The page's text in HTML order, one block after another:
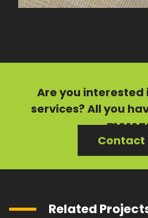
Are you interested
services? All you
Contact
Related